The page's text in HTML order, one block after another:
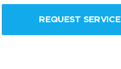
REQUEST SERVICE